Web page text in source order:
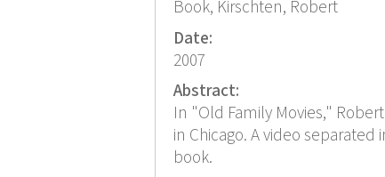
Book, Kirschten, Robert
Date:
2007
Abstract:
In "Old Family Movies,"
in Chicago. A video
book.